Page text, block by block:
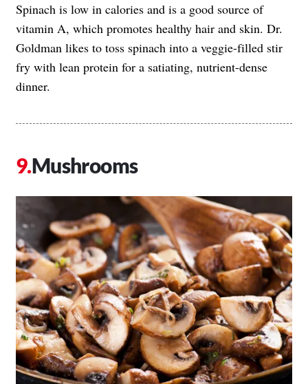
Spinach is low in calories and is a good source of
vitamin A, which promotes healthy hair and skin. Dr.
Goldman likes to toss spinach into a veggie-filled stir
fry with lean protein for a satiating, nutrient-dense
dinner.
Mushrooms